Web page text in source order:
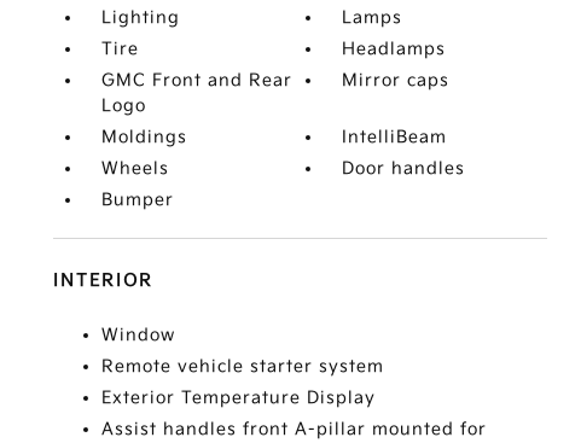
Lighting
Lamps
Tire
Headlamps
GMC Front and Rear
Logo
Mirror caps
Moldings
IntelliBeam
Wheels
Door handles
Bumper
INTERIOR
Window
Remote vehicle starter system
Exterior Temperature Display
Assist handles front A-pillar mounted for